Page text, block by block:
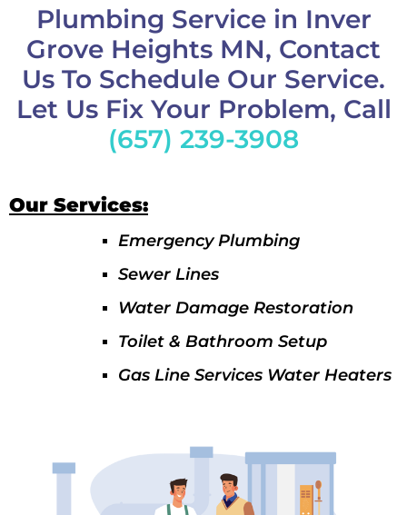
Plumbing Service in Inver
Grove Heights MN, Contact
Us To Schedule Our Service.
Let Us Fix Your Problem, Call
(657) 239-3908
Our Services:
Emergency Plumbing
Sewer Lines
Water Damage Restoration
Toilet & Bathroom Setup
Gas Line Services Water Heaters